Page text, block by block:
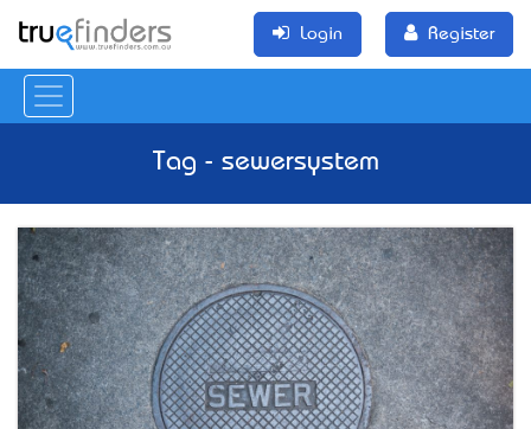
Login Register
Tag - sewersystem